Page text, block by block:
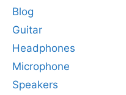
Blog
Guitar
Headphones
Microphone
Speakers